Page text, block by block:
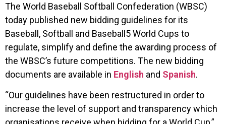
The World Baseball Softball Confederation (WBSC)
today published new bidding guidelines for its
Baseball, Softball and Baseball5 World Cups to
regulate, simplify and define the awarding process of
the WBSC’s future competitions. The new bidding
documents are available in English and Spanish.
“Our guidelines have been restructured in order to
increase the level of support and transparency which